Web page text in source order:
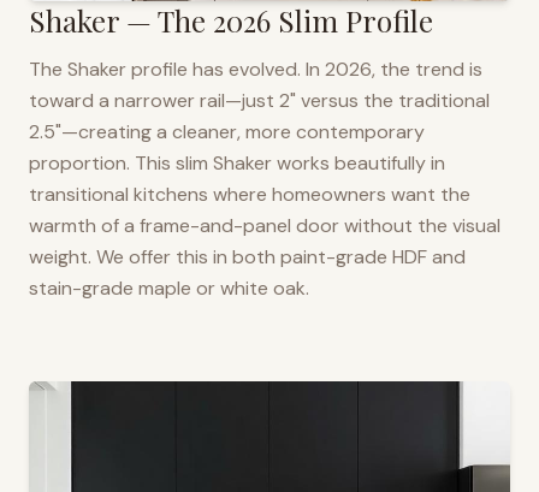
Shaker — The 2026 Slim Profile
The Shaker profile has evolved. In 2026, the trend is
toward a narrower rail—just 2" versus the traditional
2.5"—creating a cleaner, more contemporary
proportion. This slim Shaker works beautifully in
transitional kitchens where homeowners want the
warmth of a frame-and-panel door without the visual
weight. We offer this in both paint-grade HDF and
stain-grade maple or white oak.